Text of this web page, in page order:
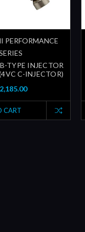
PERFORMANCE
TYPE INJECTOR
C-INJECTOR)
CART